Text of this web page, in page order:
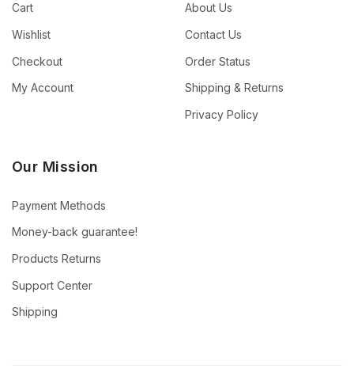
Cart
Wishlist
Checkout
My Account
About Us
Contact Us
Order Status
Shipping & Returns
Privacy Policy
Our Mission
Payment Methods
Money-back guarantee!
Products Returns
Support Center
Shipping